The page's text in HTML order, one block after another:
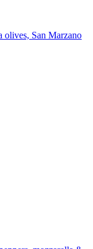
olives, San Marzano